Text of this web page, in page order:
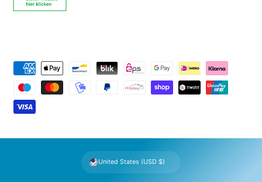
m
n
United States (USD $)